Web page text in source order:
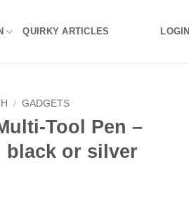
QUIRKY ARTICLES LOGIN
/ GADGETS
Tool Pen –
black or silver